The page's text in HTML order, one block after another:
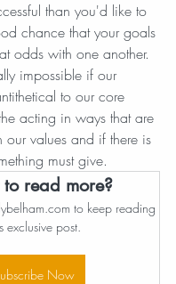
than you'd like to
chance that your goals
odds with one another.
impossible if our
to our core
acting in ways that are
our values and if there is
must give.
read more?
to keep reading
exclusive post.
Now